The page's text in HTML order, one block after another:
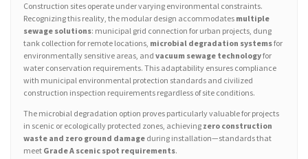
Construction sites operate under varying environmental constraints.
Recognizing this reality, the modular design accommodates multiple
sewage solutions: municipal grid connection for urban projects, dung
tank collection for remote locations, microbial degradation systemsfor
environmentally sensitive areas, and vacuum sewage technologyfor
water conservation requirements. This adaptability ensures compliance
with municipal environmental protection standards and civilized
construction inspection requirements regardless of site conditions.
The microbial degradation option proves particularly valuable for projects
in scenic or ecologically protected zones, achieving zero construction
waste and zero ground damage during installation—standards that
meet Grade A scenic spot requirements.